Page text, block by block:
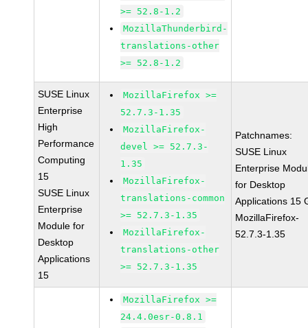
>= 52.8-1.2
MozillaThunderbird-
translations-other
>= 52.8-1.2
SUSE Linux
Enterprise
High
Performance
Computing
15
SUSE Linux
Enterprise
Module for
Desktop
Applications
15
MozillaFirefox >=
52.7.3-1.35
MozillaFirefox-
devel >= 52.7.3-
1.35
MozillaFirefox-
translations-common
>= 52.7.3-1.35
MozillaFirefox-
translations-other
>= 52.7.3-1.35
Patchnames:
SUSE Linux
Enterprise
for Desktop
Applications 15
MozillaFirefox-
52.7.3-1.35
MozillaFirefox >=
24.4.0esr-0.8.1